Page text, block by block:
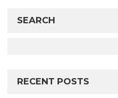
SEARCH
RECENT POSTS